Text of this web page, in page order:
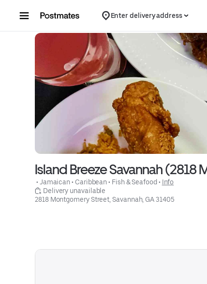
Enter delivery address
Island Breeze Savannah
• Jamaican • Caribbean • Fish & Seafood • Info
Delivery unavailable
2818 Montgomery Street, Savannah, GA 31405